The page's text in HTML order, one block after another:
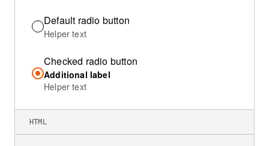
Default radio button
Helper text
Checked radio button
Additional label
Helper text
HTML